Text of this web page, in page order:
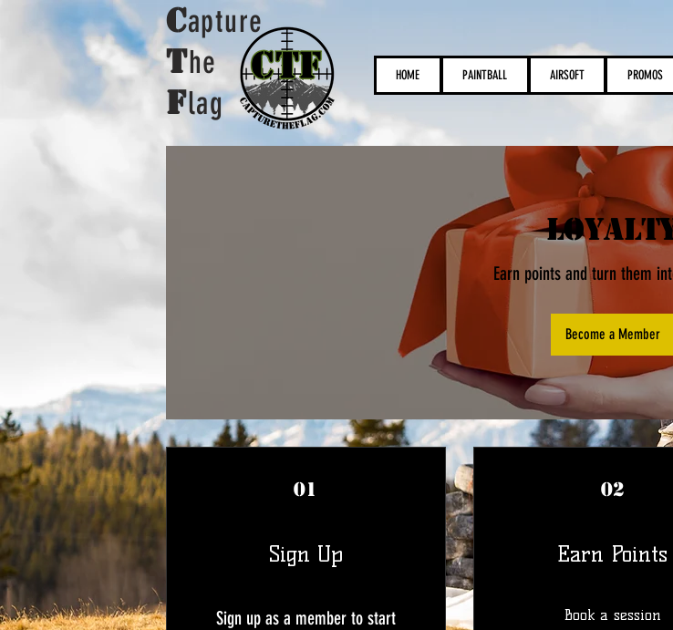
Capture
the
Flag
HOME PAINTBALL AIRSOFT PROMOS
Earn points and turn them
Become a Member
01
Sign Up
Sign up as a member to start
02
Earn Points
Book a session